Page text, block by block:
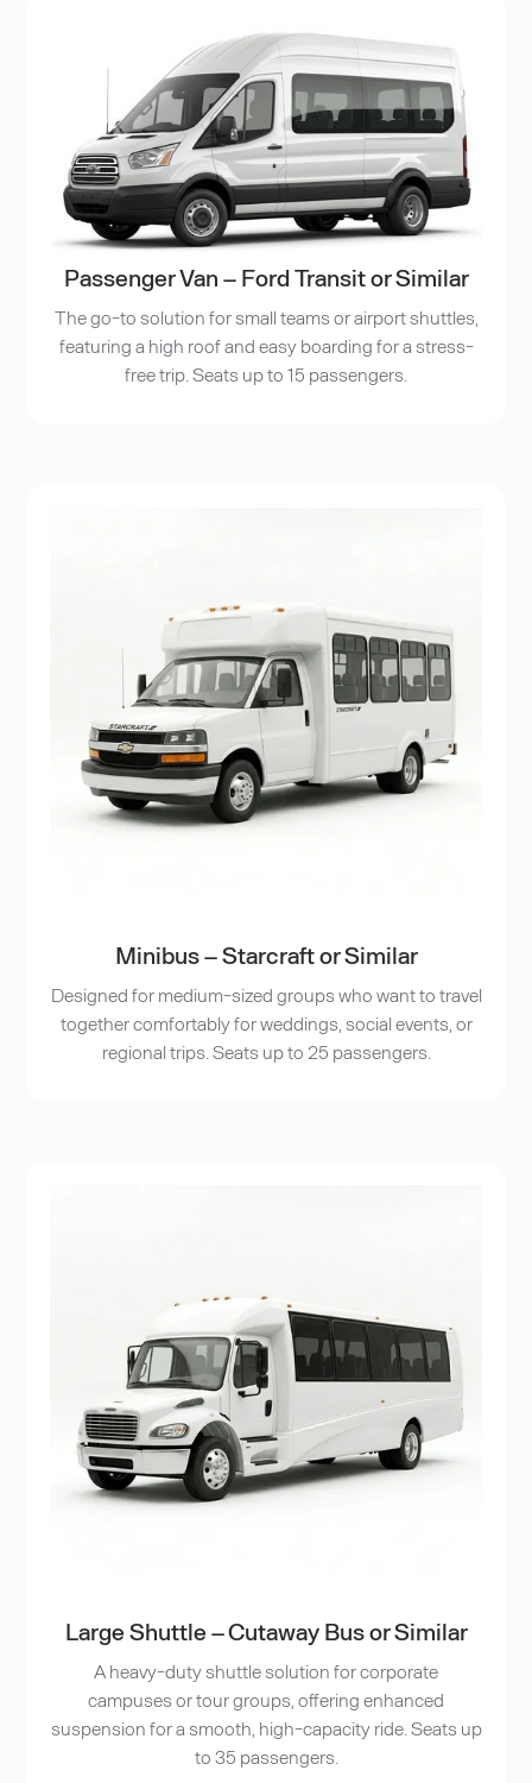
Passenger Van – Ford Transit or Similar
The go-to solution for small teams or airport shuttles,
featuring a high roof and easy boarding for a stress-
free trip. Seats up to 15 passengers.
Minibus – Starcraft or Similar
Designed for medium-sized groups who want to travel
together comfortably for weddings, social events, or
regional trips. Seats up to 25 passengers.
Large Shuttle – Cutaway Bus or Similar
A heavy-duty shuttle solution for corporate
campuses or tour groups, offering enhanced
suspension for a smooth, high-capacity ride. Seats up
to 35 passengers.